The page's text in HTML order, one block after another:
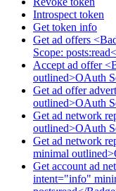
Introspect token
Get token info
Get ad offers
Scope:
Accept ad offer
outlined>OAuth
Get ad offer
outlined>OAuth
Get ad network
outlined>OAuth
Get ad network
minimal
Get account ad
intent="info"